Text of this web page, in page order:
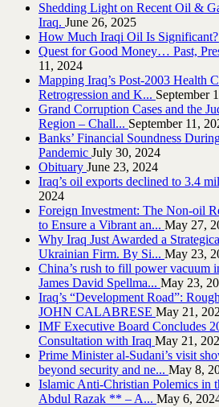
Shedding Light on Recent Oil &
Iraq.‎ June 26, 2025
How Much Iraqi Oil Is Significant?
Quest for Good Money… Past,
11, 2024
Mapping Iraq’s Post-2003 Health
Retrogression and K... September
Grand Corruption Cases and the
Region – Chall... September 11,
Banks’ Financial Soundness
Pandemic July 30, 2024
Obituary June 23, 2024
Iraq’s oil exports declined to 3.4
2024
Foreign Investment: The Non-oil
to Ensure a Vibrant an... May 27,
Why Iraq Just Awarded a
Ukrainian Firm. By Si... May 23,
China’s rush to fill power vacuum
James David Spellma... May 23,
Iraq’s “Development Road”:
JOHN CALABRESE May 21,
IMF Executive Board Concludes
Consultation with Iraq May 21,
Prime Minister al-Sudani’s visit
beyond security and ne... May 8,
Islamic Anti-Christian Polemics in
Abdul Razak ** – A... May 6,